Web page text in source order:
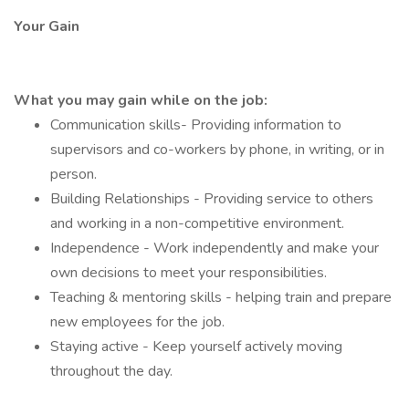
Your Gain
What you may gain while on the job:
Communication skills- Providing information to
supervisors and co-workers by phone, in writing, or in
person.
Building Relationships - Providing service to others
and working in a non-competitive environment.
Independence - Work independently and make your
own decisions to meet your responsibilities.
Teaching & mentoring skills - helping train and prepare
new employees for the job.
Staying active - Keep yourself actively moving
throughout the day.